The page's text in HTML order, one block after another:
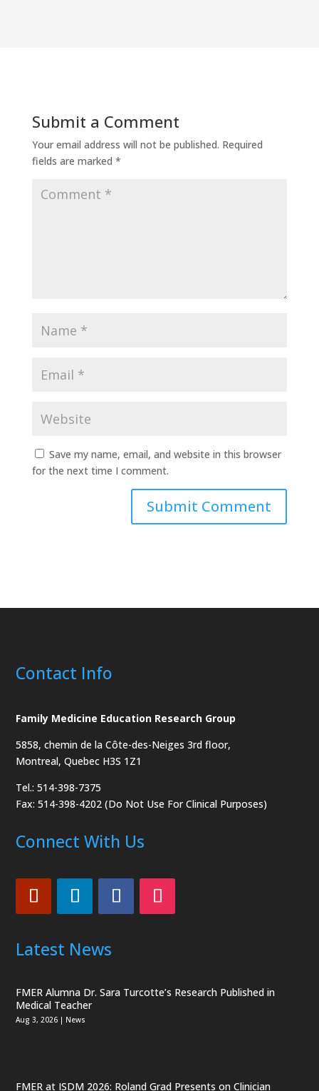
Submit a Comment
Your email address will not be published. Required
fields are marked *
Save my name, email, and website in this browser
for the next time I comment.
Contact Info
Family Medicine Education Research Group
5858, chemin de la Côte-des-Neiges3rd floor,
Montreal, Quebec H3S 1Z1
Tel.: 514-398-7375
Fax: 514-398-4202 (Do Not Use For Clinical Purposes)
Connect With Us
Latest News
FMER Alumna Dr. Sara Turcotte’s Research Published in
Medical Teacher
Aug 3, 2026 | News
FMER at ISDM 2026: Roland Grad Presents on Clinician